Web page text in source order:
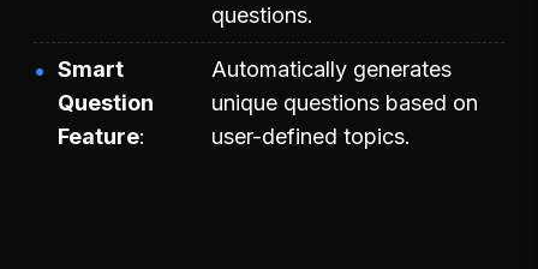
questions.
Smart
Question
Feature
Automatically generates
unique questions based on
user-defined topics.